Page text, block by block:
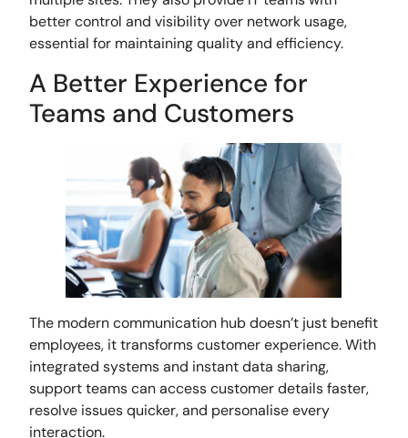
better control and visibility over network usage,
essential for maintaining quality and efficiency.
A Better Experience for
Teams and Customers
The modern communication hub doesn’t just benefit
employees, it transforms customer experience. With
integrated systems and instant data sharing,
support teams can access customer details faster,
resolve issues quicker, and personalise every
interaction.